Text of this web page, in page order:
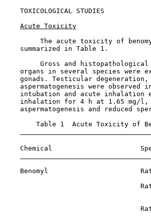
TOXICOLOGICAL STUDIES
Acute Toxicity
The acute toxicity of
    summarized in Table 1.
Gross and
organs in several species were
gonads. Testicular
aspermatogenesis were observed
intubation and acute inhalation
inhalation for 4 h at 1.65 mg/
aspermatogenesis and reduced
Table 1  Acute Toxicity of
Chemical
Benomyl